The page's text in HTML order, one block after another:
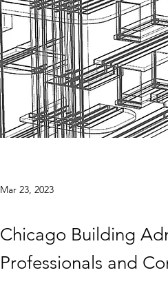
Mar 23, 2023
Chicago Building
Professionals and